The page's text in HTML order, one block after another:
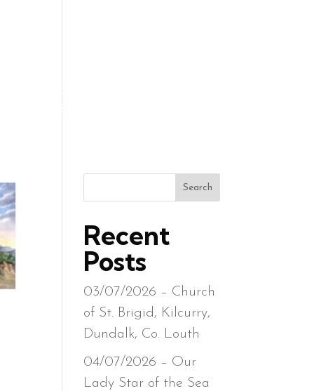
REQUESTS
Search
Recent
Posts
03/07/2026 – Church
of St. Brigid, Kilcurry,
Dundalk, Co. Louth
04/07/2026 – Our
Lady Star of the Sea